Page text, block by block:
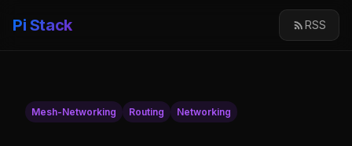
Pi Stack RSS
Mesh-Networking Routing Networking